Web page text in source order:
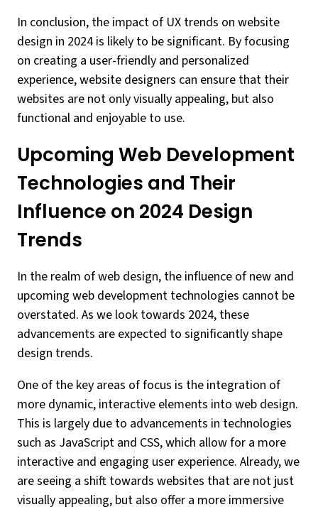
In conclusion, the impact of UX trends on website
design in 2024 is likely to be significant. By focusing
on creating a user-friendly and personalized
experience, website designers can ensure that their
websites are not only visually appealing, but also
functional and enjoyable to use.
Upcoming Web Development
Technologies and Their
Influence on 2024 Design
Trends
In the realm of web design, the influence of new and
upcoming web development technologies cannot be
overstated. As we look towards 2024, these
advancements are expected to significantly shape
design trends.
One of the key areas of focus is the integration of
more dynamic, interactive elements into web design.
This is largely due to advancements in technologies
such as JavaScript and CSS, which allow for a more
interactive and engaging user experience. Already, we
are seeing a shift towards websites that are not just
visually appealing, but also offer a more immersive